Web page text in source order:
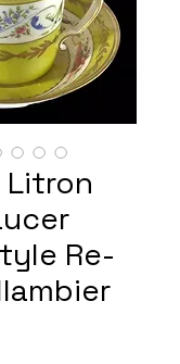
Litron
Re-